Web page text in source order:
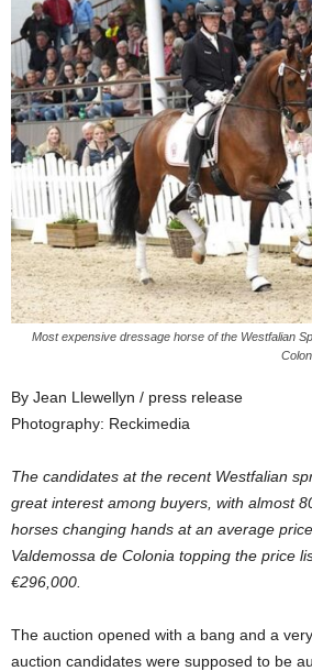
Most expensive dressage horse of the Westfalian
By Jean Llewellyn / press release
Photography: Reckimedia
The candidates at the recent Westfalian
great interest among buyers, with almost
horses changing hands at an average
Valdemossa de Colonia topping the price
€296,000.
The auction opened with a bang and a
auction candidates were supposed to be